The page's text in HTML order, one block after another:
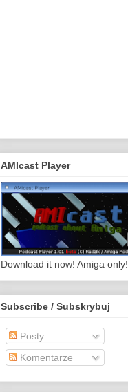
AMIcast Player
Download it now! Amiga only!
Subscribe / Subskrybuj
Posty
Komentarze